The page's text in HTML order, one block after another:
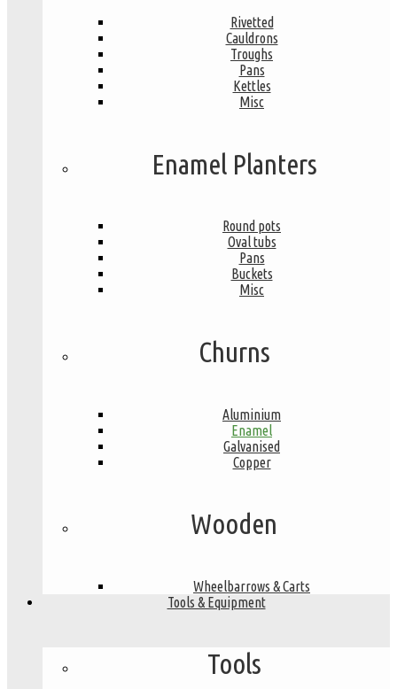
Rivetted
Cauldrons
Troughs
Pans
Kettles
Misc
Enamel Planters
Round pots
Oval tubs
Pans
Buckets
Misc
Churns
Aluminium
Enamel
Galvanised
Copper
Wooden
Wheelbarrows & Carts
Tools & Equipment
Tools